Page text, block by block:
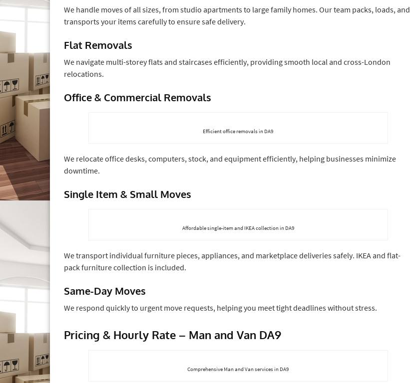
We handle moves of all sizes, from studio apartments to large family homes. Our team packs, loads, and
transports your items carefully to ensure safe delivery.
Flat Removals
We navigate multi-storey flats and staircases efficiently, providing smooth local and cross-London
relocations.
Office & Commercial Removals
Efficient office removals in DA9
We relocate office desks, computers, stock, and equipment efficiently, helping businesses minimize
downtime.
Single Item & Small Moves
Affordable single-item and IKEA collection in DA9
We transport individual furniture pieces, appliances, and marketplace deliveries safely. IKEA and flat-
pack furniture collection is included.
Same-Day Moves
We respond quickly to urgent move requests, helping you meet tight deadlines without stress.
Pricing & Hourly Rate – Man and Van DA9
Comprehensive Man and Van services in DA9